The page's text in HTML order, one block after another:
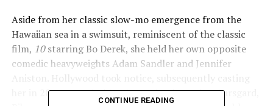
Aside from her classic slow-mo emergence from the
Hawaiian sea in a swimsuit, reminiscent of the classic
film, 10starring Bo Derek, she held her own opposite
comedic heavyweights Adam Sandler and Jennifer
her in 2012’sBattleship, alongside Alexander Skarsgard,
CONTINUE READING